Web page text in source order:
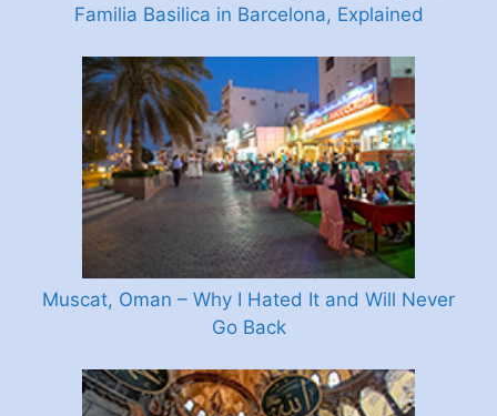
Familia Basilica in Barcelona, Explained
Muscat, Oman – Why I Hated It and Will Never
Go Back